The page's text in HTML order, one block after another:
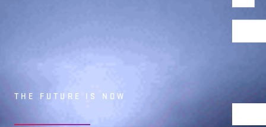
THE FUTURE IS NOW